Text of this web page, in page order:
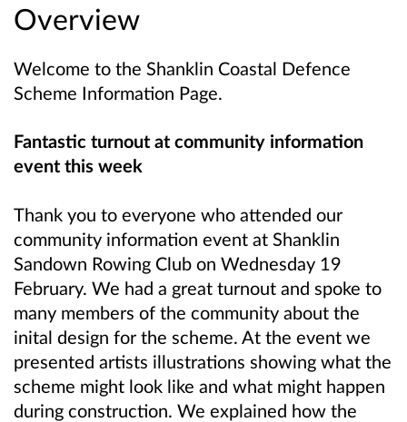
Overview
Welcome to the Shanklin Coastal Defence
Scheme Information Page.
Fantastic turnout at community information
event this week
Thank you to everyone who attended our
community information event at Shanklin
Sandown Rowing Club on Wednesday 19
February. We had a great turnout and spoke to
many members of the community about the
inital design for the scheme. At the event we
presented artists illustrations showing what the
scheme might look like and what might happen
during construction. We explained how the